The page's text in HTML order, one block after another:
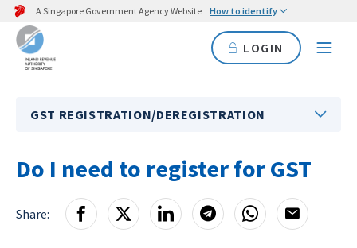
A Singapore Government Agency Website How to identify
LOGIN
GST REGISTRATION/DEREGISTRATION
Do I need to register for GST
Share: